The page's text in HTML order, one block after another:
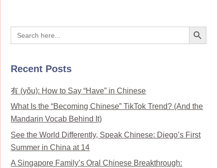
Search
for:
Search Button
Recent Posts
有 (yǒu): How to Say “Have” in Chinese
What Is the “Becoming Chinese” TikTok Trend? (And the
Mandarin Vocab Behind It)
See the World Differently, Speak Chinese: Diego’s First
Summer in China at 14
A Singapore Family’s Oral Chinese Breakthrough: